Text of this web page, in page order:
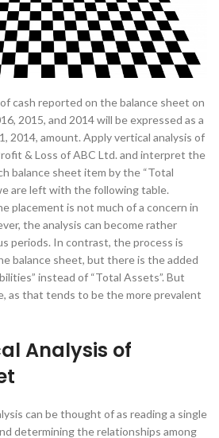
cash reported on the balance sheet on
2015, and 2014 will be expressed as a
2014, amount. Apply vertical analysis of
& Loss of ABC Ltd. and interpret the
balance sheet item by the “Total
are left with the following table.
placement is not much of a concern in
the analysis can become rather
periods. In contrast, the process is
balance sheet, but there is the added
instead of “Total Assets”. But
as that tends to be the more prevalent
Analysis of
can be thought of as reading a single
determining the relationships among